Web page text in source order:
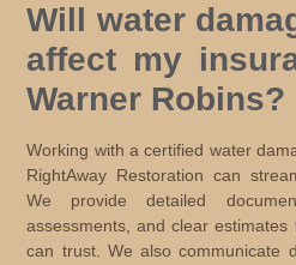
Will water
affect my
Warner Robins?
Working with a certified water
RightAway Restoration can
We provide detailed
assessments, and clear
can trust. We also communicate